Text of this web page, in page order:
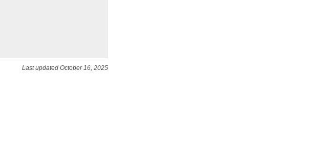
Last updated October 16, 2025